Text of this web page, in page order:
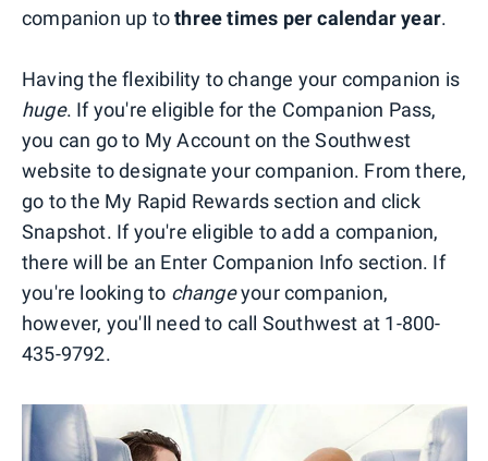
companion up tothree times per calendar year.
Having the flexibility to change your companion is
huge. If you're eligible for the Companion Pass,
you can go to My Account on the Southwest
website to designate your companion. From there,
go to the My Rapid Rewards section and click
Snapshot. If you're eligible to add a companion,
there will be an Enter Companion Info section. If
you're looking to changeyour companion,
however, you'll need to call Southwest at 1-800-
435-9792.